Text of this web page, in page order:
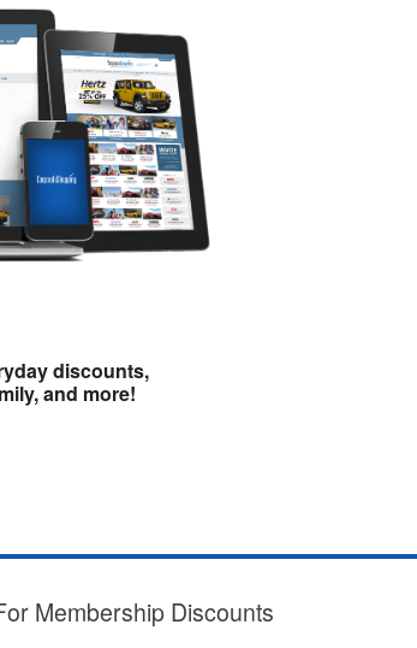
discounts,
and more!
Membership Discounts